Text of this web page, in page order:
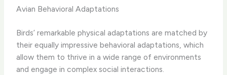
Avian Behavioral Adaptations
Birds’ remarkable physical adaptations are matched by
their equally impressive behavioral adaptations, which
allow them to thrive in a wide range of environments
and engage in complex social interactions.